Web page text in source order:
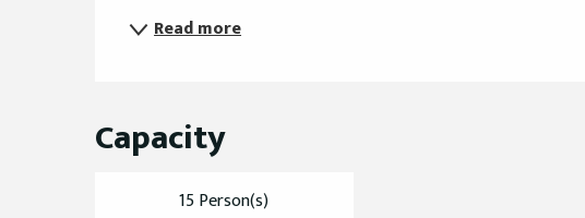
Read more
Capacity
15 Person(s)